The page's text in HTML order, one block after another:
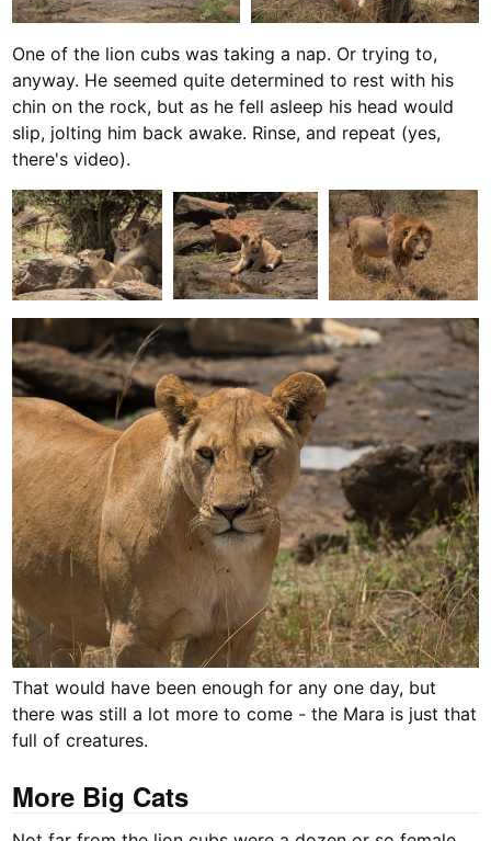
One of the lion cubs was taking a nap. Or trying to,
anyway. He seemed quite determined to rest with his
chin on the rock, but as he fell asleep his head would
slip, jolting him back awake. Rinse, and repeat (yes,
there's video).
That would have been enough for any one day, but
there was still a lot more to come - the Mara is just that
full of creatures.
More Big Cats